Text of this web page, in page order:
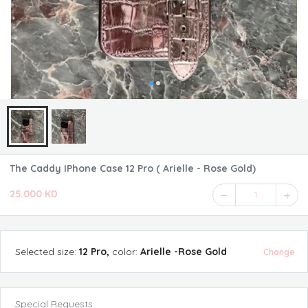
The Caddy IPhone Case 12 Pro ( Arielle - Rose Gold)
25.000 KD 1
Selected size: 12 Pro, color: Arielle -Rose Gold Change
Special Requests